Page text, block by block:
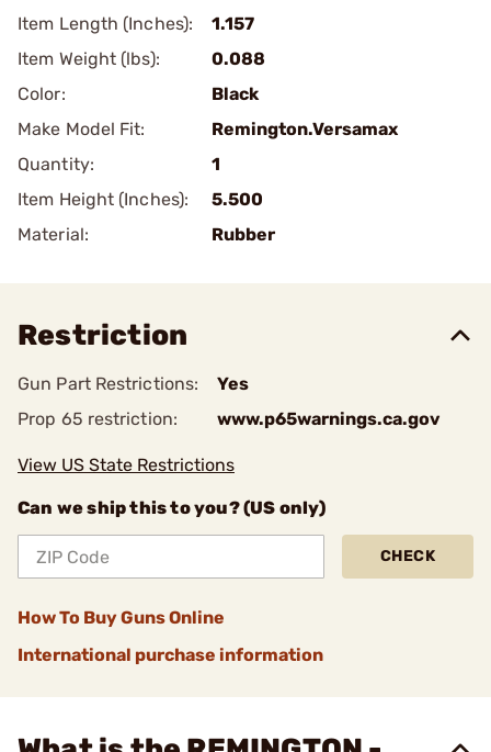
Item Length (Inches):
1.157
Item Weight (lbs):
0.088
Color:
Black
Make Model Fit:
Remington.Versamax
Quantity:
1
Item Height (Inches):
5.500
Material:
Rubber
Restriction
Gun Part Restrictions:
Yes
Prop 65 restriction:
www.p65warnings.ca.gov
View US State Restrictions
Can we ship this to you? (US only)
CHECK
How To Buy Guns Online
International purchase information